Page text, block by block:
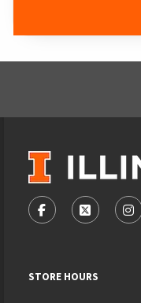
VISIT US ON SOCIAL
FOLLOW US ON
FOLLOW
STORE HOURS